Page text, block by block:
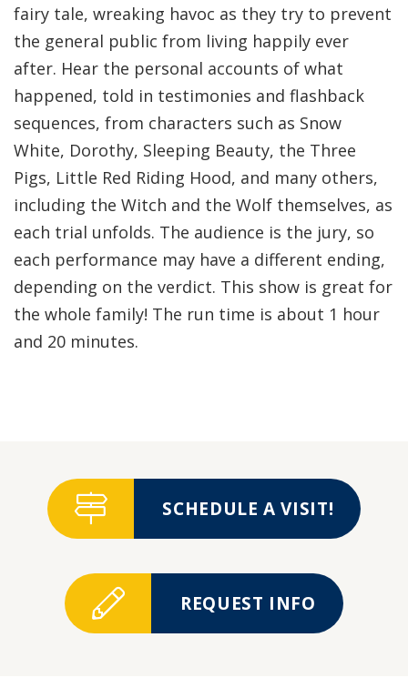
fairy tale, wreaking havoc as they try to prevent
the general public from living happily ever
after. Hear the personal accounts of what
happened, told in testimonies and flashback
sequences, from characters such as Snow
White, Dorothy, Sleeping Beauty, the Three
Pigs, Little Red Riding Hood, and many others,
including the Witch and the Wolf themselves, as
each trial unfolds. The audience is the jury, so
each performance may have a different ending,
depending on the verdict. This show is great for
the whole family! The run time is about 1 hour
and 20 minutes.
SCHEDULE A VISIT!
REQUEST INFO